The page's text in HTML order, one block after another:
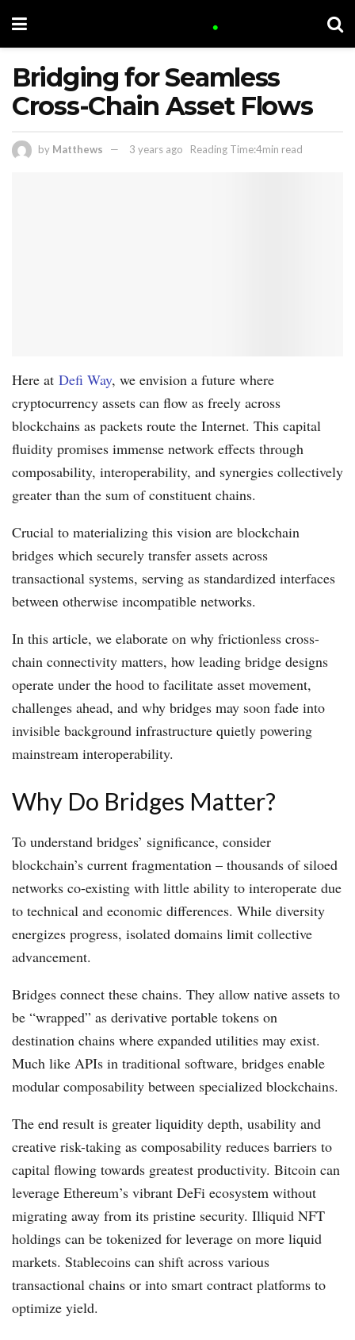
Bridging for Seamless
Cross-Chain Asset Flows
by Matthews 3 years ago Reading Time:4min read
Here at Defi Way, we envision a future where
cryptocurrency assets can flow as freely across
blockchains as packets route the Internet. This capital
fluidity promises immense network effects through
composability, interoperability, and synergies collectively
greater than the sum of constituent chains.
Crucial to materializing this vision are blockchain
bridges which securely transfer assets across
transactional systems, serving as standardized interfaces
between otherwise incompatible networks.
In this article, we elaborate on why frictionless cross-
chain connectivity matters, how leading bridge designs
operate under the hood to facilitate asset movement,
challenges ahead, and why bridges may soon fade into
invisible background infrastructure quietly powering
mainstream interoperability.
Why Do Bridges Matter?
To understand bridges’ significance, consider
blockchain’s current fragmentation – thousands of siloed
networks co-existing with little ability to interoperate due
to technical and economic differences. While diversity
energizes progress, isolated domains limit collective
advancement.
Bridges connect these chains. They allow native assets to
be “wrapped” as derivative portable tokens on
destination chains where expanded utilities may exist.
Much like APIs in traditional software, bridges enable
modular composability between specialized blockchains.
The end result is greater liquidity depth, usability and
creative risk-taking as composability reduces barriers to
capital flowing towards greatest productivity. Bitcoin can
leverage Ethereum’s vibrant DeFi ecosystem without
migrating away from its pristine security. Illiquid NFT
holdings can be tokenized for leverage on more liquid
markets. Stablecoins can shift across various
transactional chains or into smart contract platforms to
optimize yield.